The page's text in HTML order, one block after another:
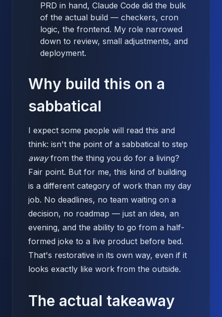
PRD in hand, Claude Code did the bulk
of the actual build — checkers, cron
logic, the frontend. My role narrowed
down to review, small adjustments, and
deployment.
Why build this on a
sabbatical
I expect some people will read this and
think: isn't the point of a sabbatical to step
awayfrom the thing you do for a living?
Fair point. But for me, this kind of building
is a different category of work than my day
job. No deadlines, no team waiting on a
decision, no roadmap — just an idea, an
evening, and the ability to go from a half-
formed joke to a live product before bed.
That's restorative in its own way, even if it
looks exactly like work from the outside.
The actual takeaway